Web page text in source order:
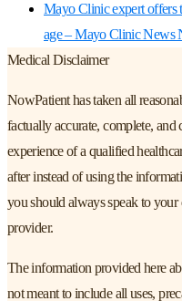
Mayo Clinic expert offers
age – Mayo Clinic News
Medical Disclaimer
NowPatient has taken all
factually accurate, complete,
experience of a qualified
after instead of using the
you should always speak to
provider.
The information provided here
not meant to include all uses,